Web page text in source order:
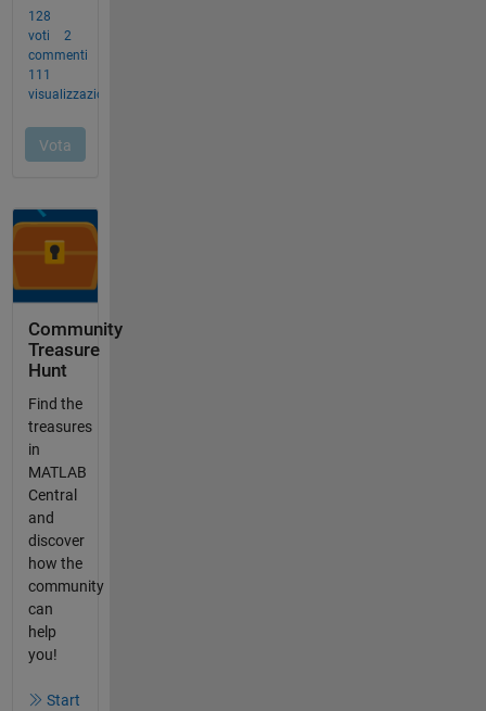
Community
Treasure
Hunt
Find the
treasures
in
MATLAB
Central
and
discover
how the
community
can
help
you!
Start